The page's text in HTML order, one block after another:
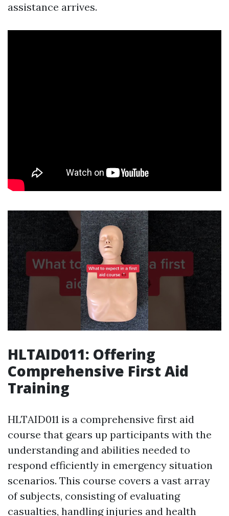
assistance arrives.
HLTAID011: Offering
Comprehensive First Aid
Training
HLTAID011 is a comprehensive first aid
course that gears up participants with the
understanding and abilities needed to
respond efficiently in emergency situation
scenarios. This course covers a vast array
of subjects, consisting of evaluating
casualties, handling injuries and health